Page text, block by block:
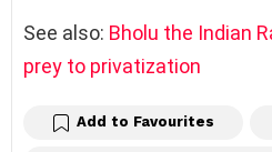
See also: Bholu the Indian
prey to privatization
Add to Favourites